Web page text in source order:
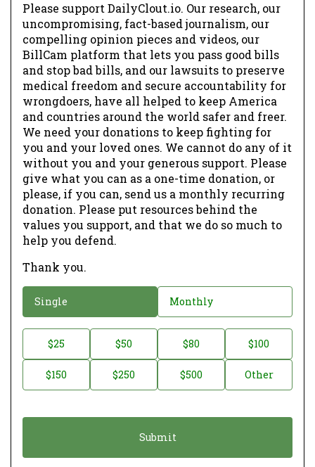
Please support DailyClout.io. Our research, our
uncompromising, fact-based journalism, our
compelling opinion pieces and videos, our
BillCam platform that lets you pass good bills
and stop bad bills, and our lawsuits to preserve
medical freedom and secure accountability for
wrongdoers, have all helped to keep America
and countries around the world safer and freer.
We need your donations to keep fighting for
you and your loved ones. We cannot do any of it
without you and your generous support. Please
give what you can as a one-time donation, or
please, if you can, send us a monthly recurring
donation. Please put resources behind the
values you support, and that we do so much to
help you defend.
Thank you.
o
a
o
Single Monthly
o
t
$25 $50 $80 $100
$150 $250 $500 Other